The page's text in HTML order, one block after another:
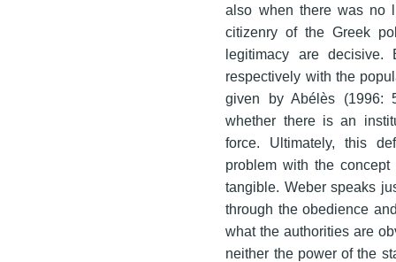
also when there was no
citizenry of the Greek
legitimacy are decisive.
respectively with the
given by Abélès (1996:
whether there is an
force. Ultimately, this
problem with the
tangible. Weber speaks
through the obedience
what the authorities are
neither the power of the